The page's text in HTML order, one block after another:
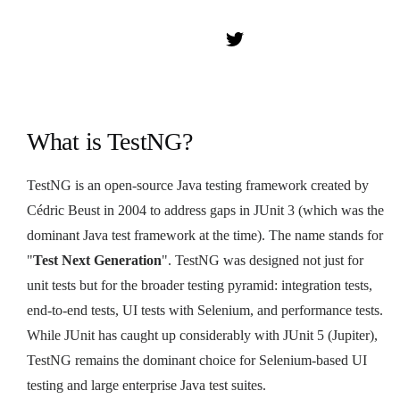
What is TestNG?
TestNG is an open-source Java testing framework created by
Cédric Beust in 2004 to address gaps in JUnit 3 (which was the
dominant Java test framework at the time). The name stands for
"Test Next Generation". TestNG was designed not just for
unit tests but for the broader testing pyramid: integration tests,
end-to-end tests, UI tests with Selenium, and performance tests.
While JUnit has caught up considerably with JUnit 5 (Jupiter),
TestNG remains the dominant choice for Selenium-based UI
testing and large enterprise Java test suites.